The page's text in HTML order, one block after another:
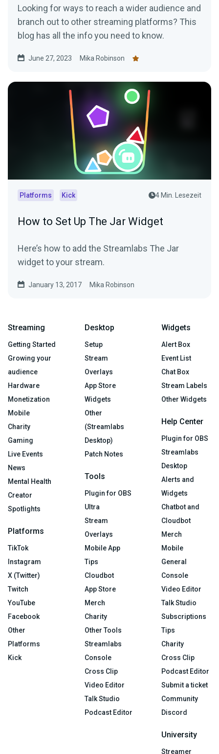
Looking for ways to reach a wider audience and
branch out to other streaming platforms? This
blog has all the info you need to know.
June 27, 2023 Mika Robinson
Platforms Kick 4 Min. Lesezeit
How to Set Up The Jar Widget
Here’s how to add the Streamlabs The Jar
widget to your stream.
January 13, 2017 Mika Robinson
Streaming
Getting Started
Growing your
audience
Hardware
Monetization
Mobile
Charity
Gaming
Live Events
News
Mental Health
Creator
Spotlights
Platforms
TikTok
Instagram
X (Twitter)
Twitch
YouTube
Facebook
Other
Platforms
Kick
Desktop
Setup
Stream
Overlays
App Store
Widgets
Other
(Streamlabs
Desktop)
Patch Notes
Tools
Plugin for OBS
Ultra
Stream
Overlays
Mobile App
Tips
Cloudbot
App Store
Merch
Charity
Other Tools
Streamlabs
Console
Cross Clip
Video Editor
Talk Studio
Podcast Editor
Widgets
Alert Box
Event List
Chat Box
Stream Labels
Other Widgets
Help Center
Plugin for OBS
Streamlabs
Desktop
Alerts and
Widgets
Chatbot and
Cloudbot
Merch
Mobile
General
Console
Video Editor
Talk Studio
Subscriptions
Tips
Charity
Cross Clip
Podcast Editor
Submit a ticket
Community
Discord
University
Streamer